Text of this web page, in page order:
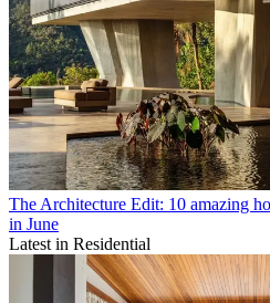
The Architecture Edit: 10 amazing
in June
Latest in Residential